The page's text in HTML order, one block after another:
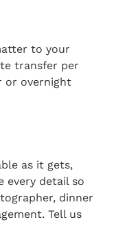
to your
transfer per
or overnight
as it gets,
every detail so
dinner
Tell us